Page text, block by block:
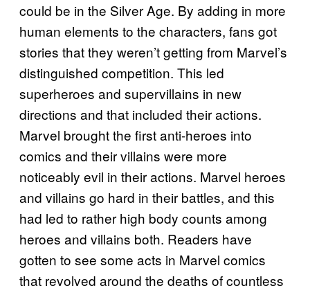
could be in the Silver Age. By adding in more
human elements to the characters, fans got
stories that they weren’t getting from Marvel’s
distinguished competition. This led
superheroes and supervillains in new
directions and that included their actions.
Marvel brought the first anti-heroes into
comics and their villains were more
noticeably evil in their actions. Marvel heroes
and villains go hard in their battles, and this
had led to rather high body counts among
heroes and villains both. Readers have
gotten to see some acts in Marvel comics
that revolved around the deaths of countless